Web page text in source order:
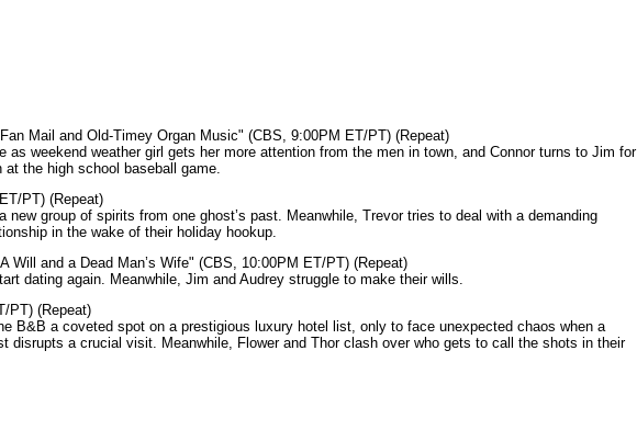
Mail and Old-Timey Organ Music" (CBS, 9:00PM ET/PT) (Repeat)
as weekend weather girl gets her more attention from the men in town, and Connor turns to Jim for
the high school baseball game.
PT) (Repeat)
group of spirits from one ghost’s past. Meanwhile, Trevor tries to deal with a demanding
in the wake of their holiday hookup.
Will and a Dead Man’s Wife" (CBS, 10:00PM ET/PT) (Repeat)
dating again. Meanwhile, Jim and Audrey struggle to make their wills.
PT) (Repeat)
B&B a coveted spot on a prestigious luxury hotel list, only to face unexpected chaos when a
disrupts a crucial visit. Meanwhile, Flower and Thor clash over who gets to call the shots in their